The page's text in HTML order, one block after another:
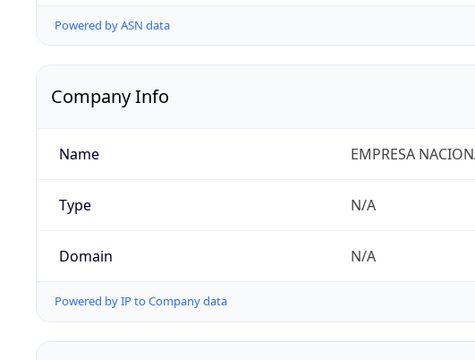
Powered by ASN data
Company Info
Name EMPRESA
Type N/A
Domain N/A
Powered by IP to Company data